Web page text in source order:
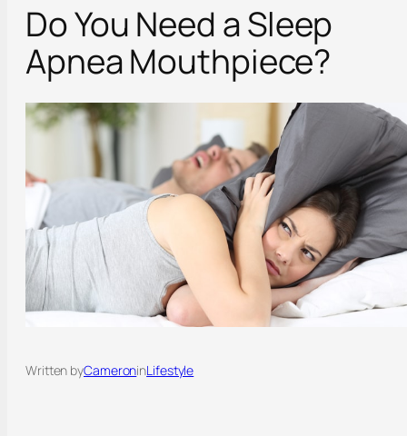
Do You Need a Sleep
Apnea Mouthpiece?
Written byCameroninLifestyle